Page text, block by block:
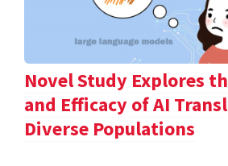
Novel Study Explores
and Efficacy of AI
Diverse Populations